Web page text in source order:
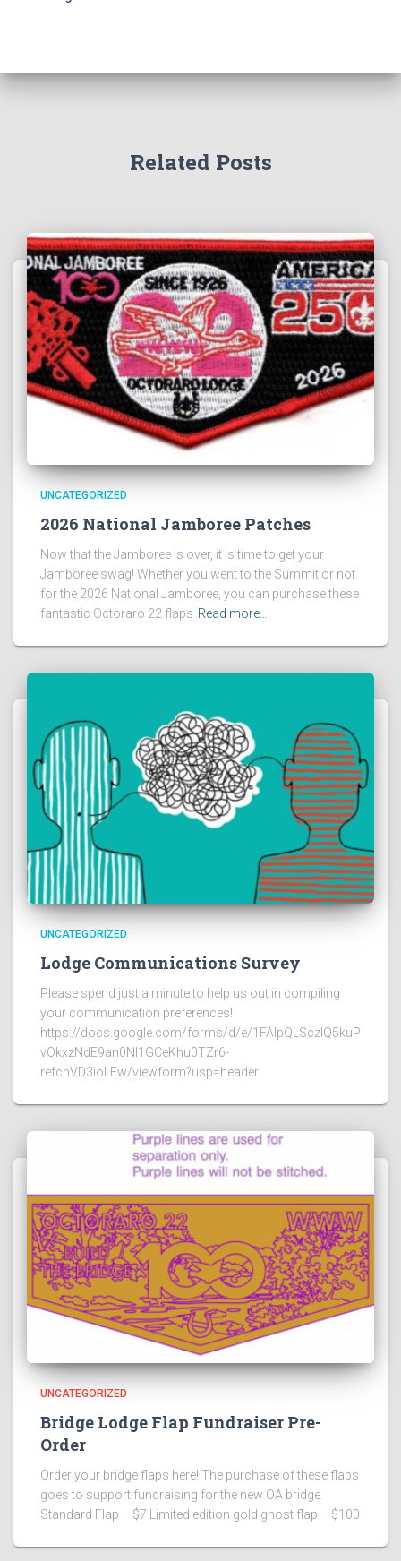
Related Posts
UNCATEGORIZED
2026 National Jamboree Patches
Now that the Jamboree is over, it is time to get your
Jamboree swag! Whether you went to the Summit or not
for the 2026 National Jamboree, you can purchase these
fantastic Octoraro 22 flaps Read more…
UNCATEGORIZED
Lodge Communications Survey
Please spend just a minute to help us out in compiling
your communication preferences!
https://docs.google.com/forms/d/e/1FAIpQLSczlQ5kuP
vOkxzNdE9an0NI1GCeKhu0TZr6-
refchVD3ioLEw/viewform?usp=header
UNCATEGORIZED
Bridge Lodge Flap Fundraiser Pre-
Order
Order your bridge flaps here! The purchase of these flaps
goes to support fundraising for the new OA bridge.
Standard Flap – $7 Limited edition gold ghost flap – $100